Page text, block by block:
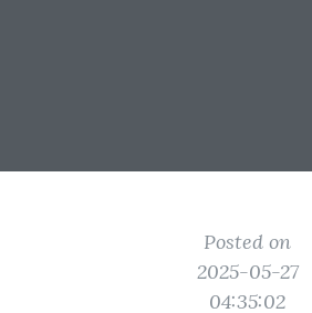
Posted on
2025-05-27
04:35:02